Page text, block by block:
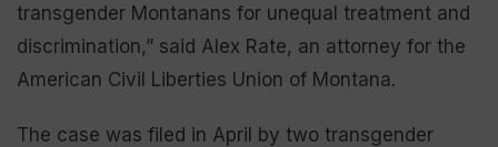
transgender Montanans for unequal treatment and
discrimination,” said Alex Rate, an attorney for the
American Civil Liberties Union of Montana.
The case was filed in April by two transgender